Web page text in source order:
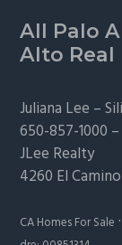
Footer
All Palo
Alto Real
Juliana Lee –
650-857-1000 –
JLee Realty
4260 El
CA Homes For Sale ·